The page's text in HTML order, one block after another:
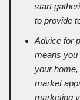
start
to provide
Advice for
means you
your
market
marketing